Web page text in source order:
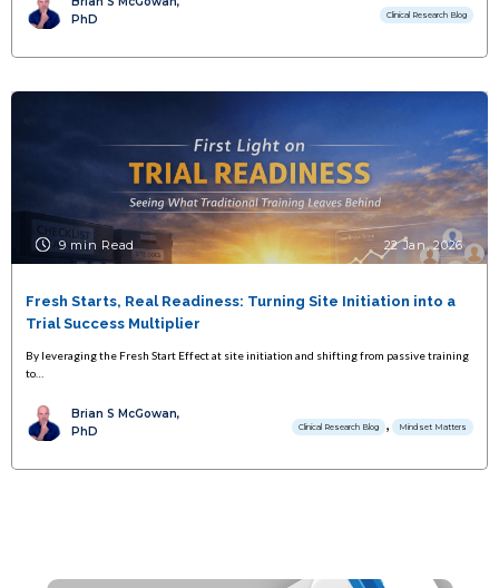
PhD
Clinical Research Blog
9 min Read 22 Jan, 2026
Fresh Starts, Real Readiness: Turning Site Initiation into a
Trial Success Multiplier
By leveraging the Fresh Start Effect at site initiation and shifting from passive training
to…
Brian S McGowan,
PhD
Clinical Research Blog , Mindset Matters